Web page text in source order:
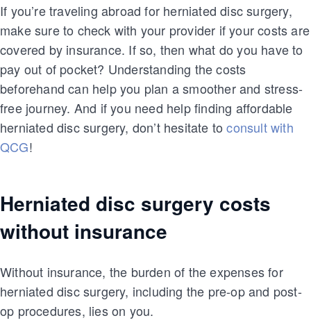
If you’re traveling abroad for herniated disc surgery,
make sure to check with your provider if your costs are
covered by insurance. If so, then what do you have to
pay out of pocket? Understanding the costs
beforehand can help you plan a smoother and stress-
free journey. And if you need help finding affordable
herniated disc surgery, don’t hesitate toconsult with
QCG!
Herniated disc surgery costs
without insurance
Without insurance, the burden of the expenses for
herniated disc surgery, including the pre-op and post-
op procedures, lies on you.